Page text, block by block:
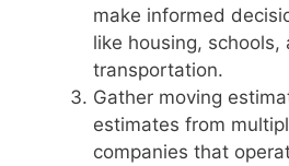
make informed
like housing, schools,
transportation.
Gather moving
estimates from
companies that